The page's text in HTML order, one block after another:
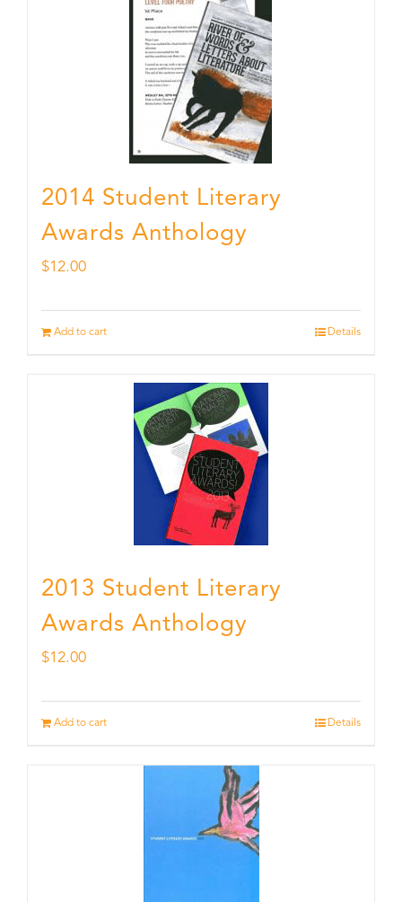
2014 Student Literary
Awards Anthology
$12.00
Add to cart Details
2013 Student Literary
Awards Anthology
$12.00
Add to cart Details